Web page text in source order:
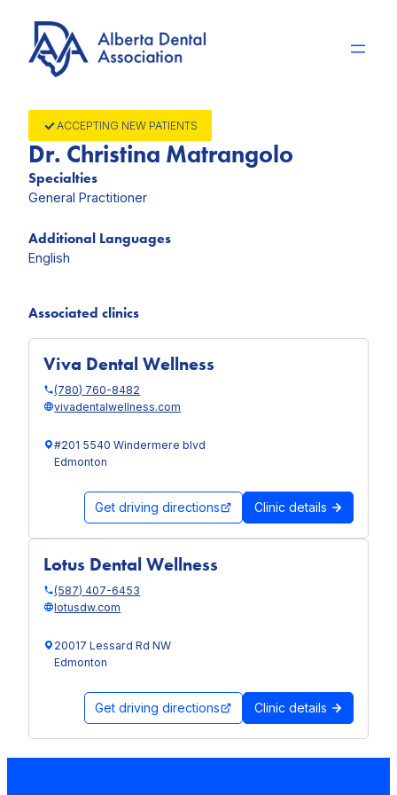
content
ACCEPTING NEW PATIENTS
Dr. Christina Matrangolo
Specialties
General Practitioner
Additional Languages
English
Associated clinics
Viva Dental Wellness
(780) 760-8482
vivadentalwellness.com
#201 5540 Windermere blvd
Edmonton
Get driving directions Clinic details
Lotus Dental Wellness
(587) 407-6453
lotusdw.com
20017 Lessard Rd NW
Edmonton
Get driving directions Clinic details